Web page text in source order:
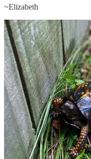
~Elizabeth
Thank you for your
found you at the right
restack, is always, always
help me build my audience.
See you soon!